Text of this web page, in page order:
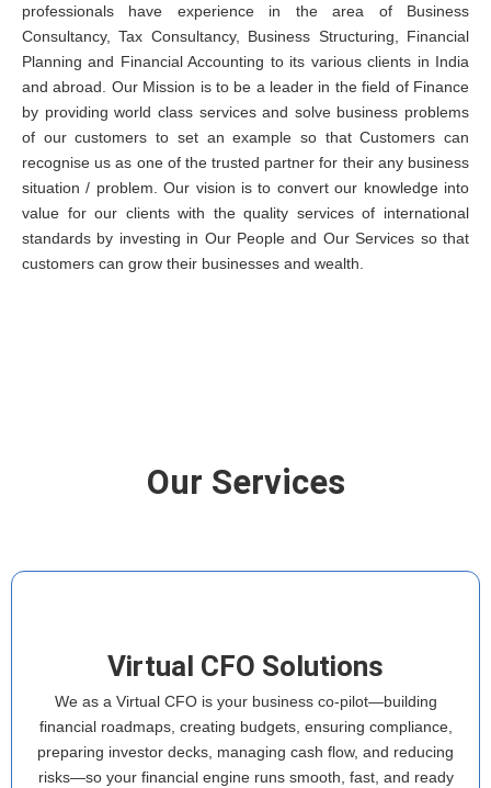
professionals have experience in the area of Business
Consultancy, Tax Consultancy, Business Structuring, Financial
Planning and Financial Accounting to its various clients in India
and abroad. Our Mission is to be a leader in the field of Finance
by providing world class services and solve business problems
of our customers to set an example so that Customers can
recognise us as one of the trusted partner for their any business
situation / problem. Our vision is to convert our knowledge into
value for our clients with the quality services of international
standards by investing in Our People and Our Services so that
customers can grow their businesses and wealth.
Our Services
Virtual CFO Solutions
We as a Virtual CFO is your business co-pilot—building
financial roadmaps, creating budgets, ensuring compliance,
preparing investor decks, managing cash flow, and reducing
risks—so your financial engine runs smooth, fast, and ready